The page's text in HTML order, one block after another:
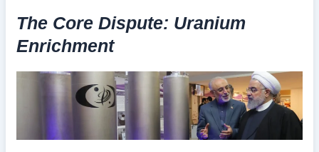
The Core Dispute: Uranium
Enrichment